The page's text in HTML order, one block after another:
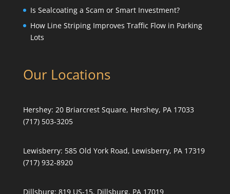
Is Sealcoating a Scam or Smart Investment?
How Line Striping Improves Traffic Flow in Parking
Lots
Our Locations
Hershey: 20 Briarcrest Square, Hershey, PA 17033
(717) 503-3205
Lewisberry: 585 Old York Road, Lewisberry, PA 17319
(717) 932-8920
Dillsburg: 819 US-15, Dillsburg, PA 17019